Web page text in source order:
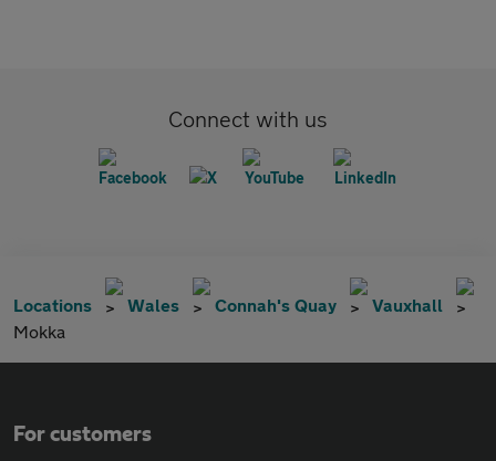
Connect with us
Locations Wales Connah's Quay
Vauxhall
Mokka
For customers